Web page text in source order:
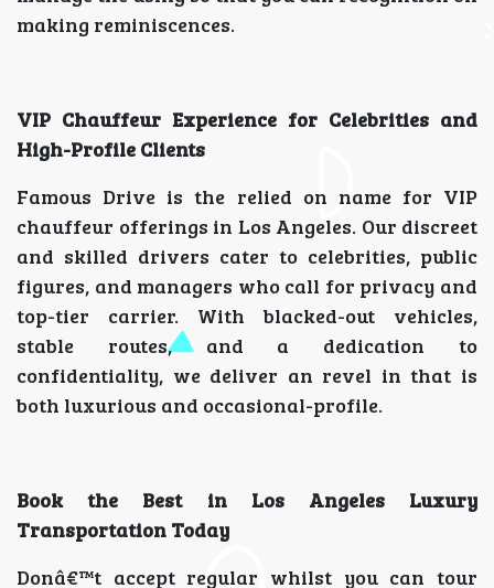
making reminiscences.
VIP Chauffeur Experience for Celebrities and
High-Profile Clients
Famous Drive is the relied on name for VIP
chauffeur offerings in Los Angeles. Our discreet
and skilled drivers cater to celebrities, public
figures, and managers who call for privacy and
top-tier carrier. With blacked-out vehicles,
stable routes, and a dedication to
confidentiality, we deliver an revel in that is
both luxurious and occasional-profile.
Book the Best in Los Angeles Luxury
Transportation Today
Donâ€™t accept regular whilst you can tour